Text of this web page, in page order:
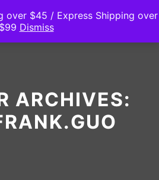
over $45 / Express Shipping over
$99 Dismiss
ARCHIVES: